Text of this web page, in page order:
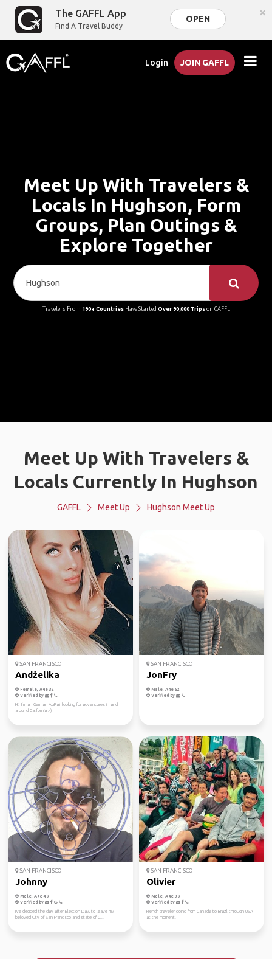
The GAFFL App
Find A Travel Buddy
OPEN ×
Login JOIN GAFFL
Meet Up With Travelers &
Locals In Hughson, Form
Groups, Plan Outings &
Explore Together
Travelers From 190+ CountriesHave Started Over 90,000 Tripson GAFFL
Meet Up With Travelers &
Locals Currently In Hughson
GAFFL Meet Up Hughson Meet Up
SAN FRANCISCO
Andżelika
Female, Age 32
Verified by
Hi! I’m an German AuPair looking for adventures in and
around California :-)
SAN FRANCISCO
JonFry
Male, Age 52
Verified by
SAN FRANCISCO
Johnny
Male, Age 49
Verified by
I've decided the day after Election Day, to leave my
beloved City of San Francisco and state of C...
SAN FRANCISCO
Olivier
Male, Age 39
Verified by
French traveler going from Canada to Brazil through USA
at the moment.